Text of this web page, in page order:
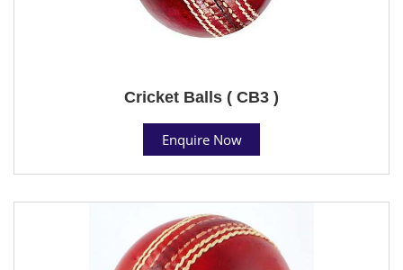
Cricket Balls ( CB3 )
Enquire Now